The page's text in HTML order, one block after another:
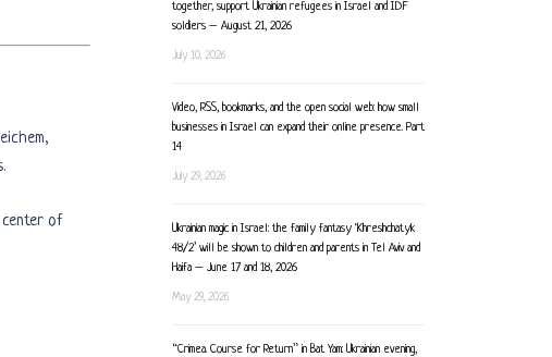
center of
together, support Ukrainian refugees in Israel and IDF
soldiers – August 21, 2026
July 10, 2026
Video, RSS, bookmarks, and the open social web: how small
businesses in Israel can expand their online presence. Part
14
July 29, 2026
Ukrainian magic in Israel: the family fantasy ‘Khreshchatyk
48/2’ will be shown to children and parents in Tel Aviv and
Haifa – June 17 and 18, 2026
May 29, 2026
“Crimea. Course for Return” in Bat Yam: Ukrainian evening,